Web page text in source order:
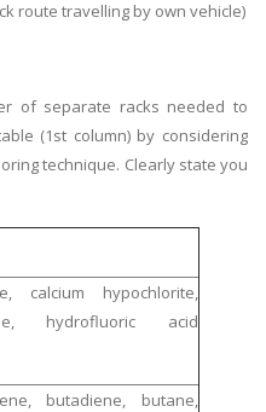
route travelling by own vehicle)
of separate racks needed to
(1st column) by considering
technique. Clearly state you
calcium hypochlorite,
hydrofluoric acid
butadiene, butane,